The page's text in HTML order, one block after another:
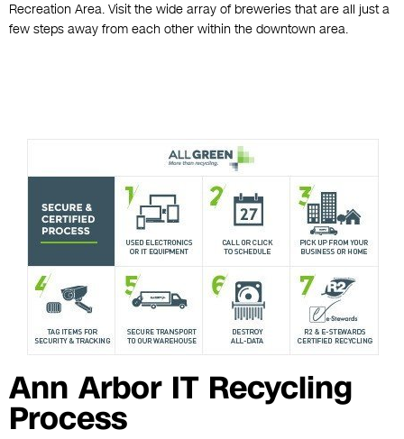
Recreation Area. Visit the wide array of breweries that are all just a
few steps away from each other within the downtown area.
Ann Arbor IT Recycling
Process